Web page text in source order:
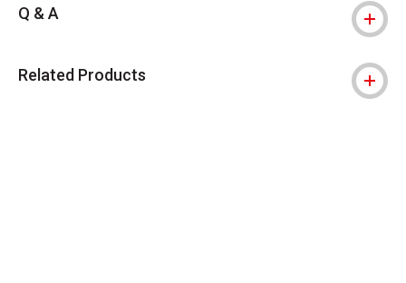
Q & A
Related Products